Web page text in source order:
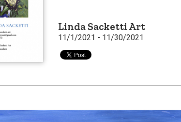
Linda Sacketti Art
11/1/2021 - 11/30/2021